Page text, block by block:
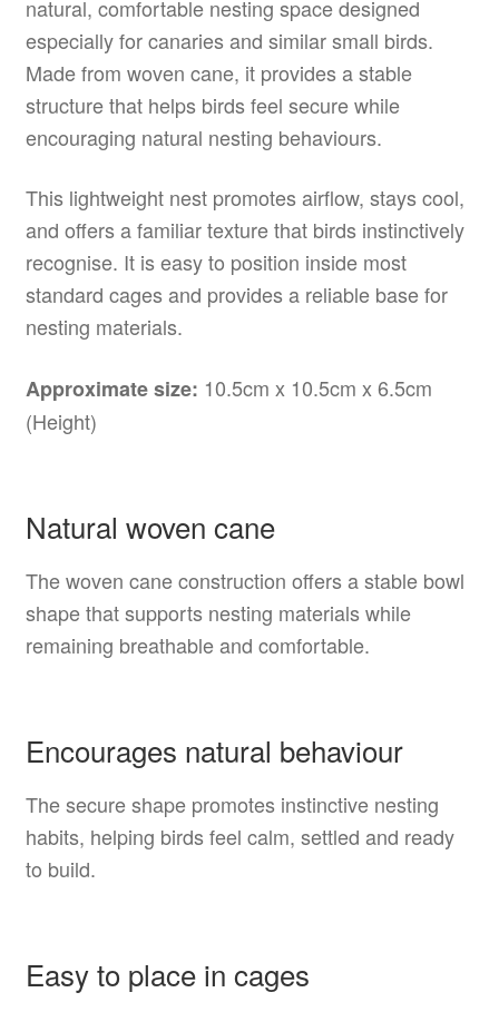
natural, comfortable nesting space designed
especially for canaries and similar small birds.
Made from woven cane, it provides a stable
structure that helps birds feel secure while
encouraging natural nesting behaviours.
This lightweight nest promotes airflow, stays cool,
and offers a familiar texture that birds instinctively
recognise. It is easy to position inside most
standard cages and provides a reliable base for
nesting materials.
Approximate size: 10.5cm x 10.5cm x 6.5cm
(Height)
Natural woven cane
The woven cane construction offers a stable bowl
shape that supports nesting materials while
remaining breathable and comfortable.
Encourages natural behaviour
The secure shape promotes instinctive nesting
habits, helping birds feel calm, settled and ready
to build.
Easy to place in cages